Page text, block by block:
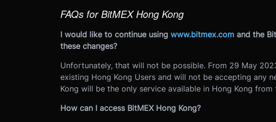
FAQs for BitMEX Hong Kong
I would like to continue using www.bitmex.com and the
these changes?
Unfortunately, that will not be possible. From 29 May
existing Hong Kong Users and will not be accepting any
Kong will be the only service available in Hong Kong
How can I access BitMEX Hong Kong?